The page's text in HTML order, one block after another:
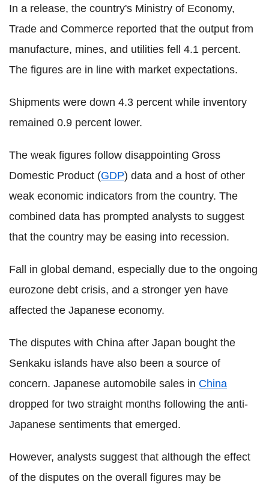
In a release, the country's Ministry of Economy,
Trade and Commerce reported that the output from
manufacture, mines, and utilities fell 4.1 percent.
The figures are in line with market expectations.
Shipments were down 4.3 percent while inventory
remained 0.9 percent lower.
The weak figures follow disappointing Gross
Domestic Product (GDP) data and a host of other
weak economic indicators from the country. The
combined data has prompted analysts to suggest
that the country may be easing into recession.
Fall in global demand, especially due to the ongoing
eurozone debt crisis, and a stronger yen have
affected the Japanese economy.
The disputes with China after Japan bought the
Senkaku islands have also been a source of
concern. Japanese automobile sales in China
dropped for two straight months following the anti-
Japanese sentiments that emerged.
However, analysts suggest that although the effect
of the disputes on the overall figures may be